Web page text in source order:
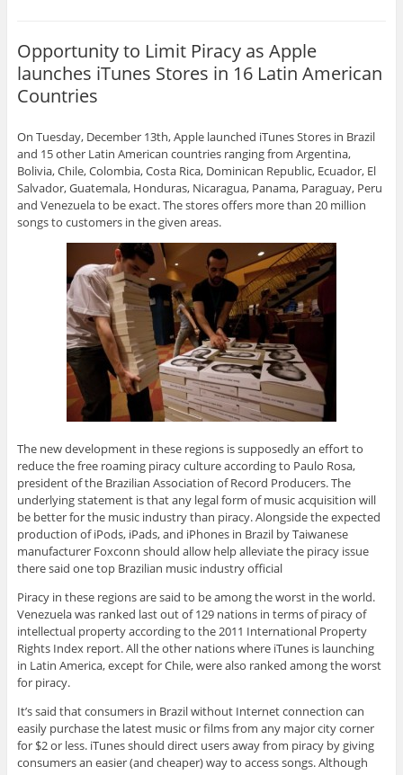
Opportunity to Limit Piracy as Apple
launches iTunes Stores in 16 Latin American
Countries
On Tuesday, December 13th, Apple launched iTunes Stores in Brazil
and 15 other Latin American countries ranging from Argentina,
Bolivia, Chile, Colombia, Costa Rica, Dominican Republic, Ecuador, El
Salvador, Guatemala, Honduras, Nicaragua, Panama, Paraguay, Peru
and Venezuela to be exact. The stores offers more than 20 million
songs to customers in the given areas.
The new development in these regions is supposedly an effort to
reduce the free roaming piracy culture according to Paulo Rosa,
president of the Brazilian Association of Record Producers. The
underlying statement is that any legal form of music acquisition will
be better for the music industry than piracy. Alongside the expected
production of iPods, iPads, and iPhones in Brazil by Taiwanese
manufacturer Foxconn should allow help alleviate the piracy issue
there said one top Brazilian music industry official
Piracy in these regions are said to be among the worst in the world.
Venezuela was ranked last out of 129 nations in terms of piracy of
intellectual property according to the 2011 International Property
Rights Index report. All the other nations where iTunes is launching
in Latin America, except for Chile, were also ranked among the worst
for piracy.
It’s said that consumers in Brazil without Internet connection can
easily purchase the latest music or films from any major city corner
for $2 or less. iTunes should direct users away from piracy by giving
consumers an easier (and cheaper) way to access songs. Although